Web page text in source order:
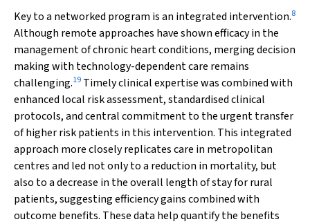
Key to a networked program is an integrated intervention.8
Although remote approaches have shown efficacy in the
management of chronic heart conditions, merging decision
making with technology-dependent care remains
challenging.19 Timely clinical expertise was combined with
enhanced local risk assessment, standardised clinical
protocols, and central commitment to the urgent transfer
of higher risk patients in this intervention. This integrated
approach more closely replicates care in metropolitan
centres and led not only to a reduction in mortality, but
also to a decrease in the overall length of stay for rural
patients, suggesting efficiency gains combined with
outcome benefits. These data help quantify the benefits